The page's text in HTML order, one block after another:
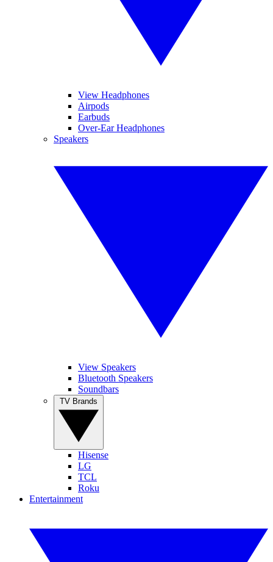
View Headphones
Airpods
Earbuds
Over-Ear Headphones
Speakers
View Speakers
Bluetooth Speakers
Soundbars
Hisense
LG
TCL
Roku
Entertainment